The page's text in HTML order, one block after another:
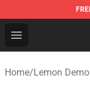
Open menu
Lemon
Home/Lemon